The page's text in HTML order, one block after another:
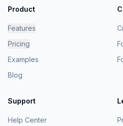
Product
Features
Pricing
Examples
Blog
Support
Help Center